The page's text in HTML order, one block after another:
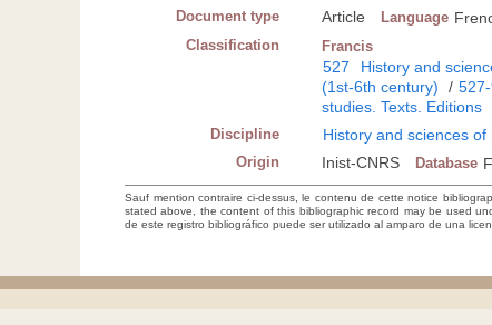
Document type Article Language
Classification Francis
527 History and
(1st-6th century)
/
studies. Texts. Editions
Discipline History and sciences of
Origin Inist-CNRS Database
Sauf mention contraire ci-dessus, le contenu de cette notice
stated above, the content of this bibliographic record may be used
de este registro bibliográfico puede ser utilizado al amparo de una